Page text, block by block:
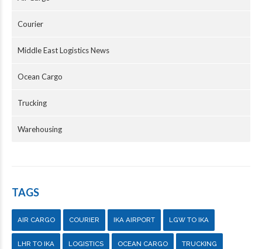
Courier
Middle East Logistics News
Ocean Cargo
Trucking
Warehousing
TAGS
AIR CARGO COURIER IKA AIRPORT LGW TO IKA
LHR TO IKA LOGISTICS OCEAN CARGO TRUCKING